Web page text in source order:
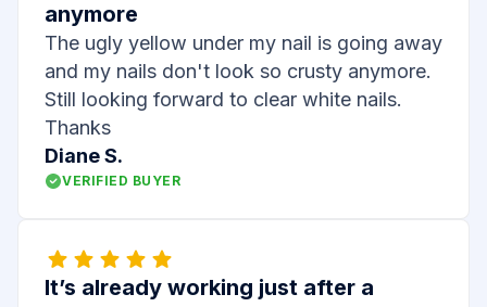
anymore
The ugly yellow under my nail is going away
and my nails don't look so crusty anymore.
Still looking forward to clear white nails.
Thanks
Diane S.
VERIFIED BUYER
It’s already working just after a